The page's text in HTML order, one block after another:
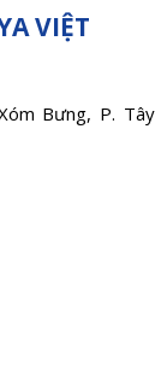
VIỆT
Bưng, P. Tây